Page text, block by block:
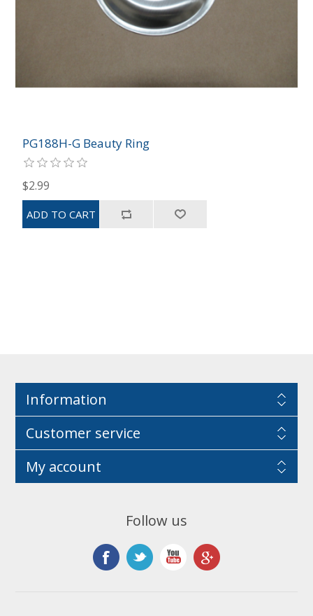
PG188H-G Beauty Ring
$2.99
Information
Customer service
My account
Follow us